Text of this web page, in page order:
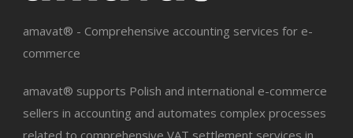
amavat® - Comprehensive accounting services for e-
commerce
amavat® supports Polish and international e-commerce
sellers in accounting and automates complex processes